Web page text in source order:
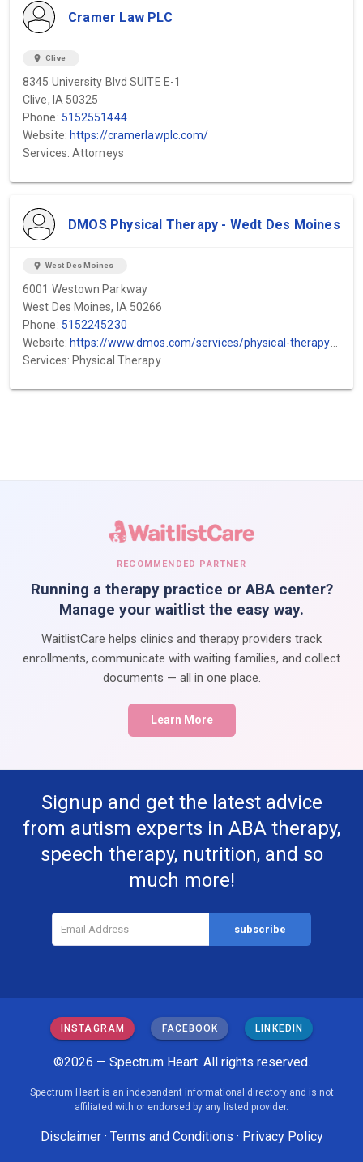
Cramer Law PLC
location_on Clive
8345 University Blvd SUITE E-1
Clive, IA 50325
Phone: 5152551444
Website: https://cramerlawplc.com/
Services: Attorneys
DMOS Physical Therapy - Wedt Des Moines
location_on West Des Moines
6001 Westown Parkway
West Des Moines, IA 50266
Phone: 5152245230
Website: https://www.dmos.com/services/physical-therapy?utm_medium=organic&utm_source=gbp&utm_campaign=local&utm_term=west_dsm_physical_therapy
Services: Physical Therapy
RECOMMENDED PARTNER
Running a therapy practice or ABA center?
Manage your waitlist the easy way.
WaitlistCare helps clinics and therapy providers track
enrollments, communicate with waiting families, and collect
documents — all in one place.
Learn More
Signup and get the latest advice
from autism experts in ABA therapy,
speech therapy, nutrition, and so
much more!
INSTAGRAM FACEBOOK LINKEDIN
©2026 — Spectrum Heart. All rights reserved.
Spectrum Heart is an independent informational directory and is not
affiliated with or endorsed by any listed provider.
Disclaimer· Terms and Conditions · Privacy Policy